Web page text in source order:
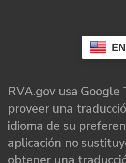
EN
RVA.gov usa
proveer una
idioma de su
aplicación no